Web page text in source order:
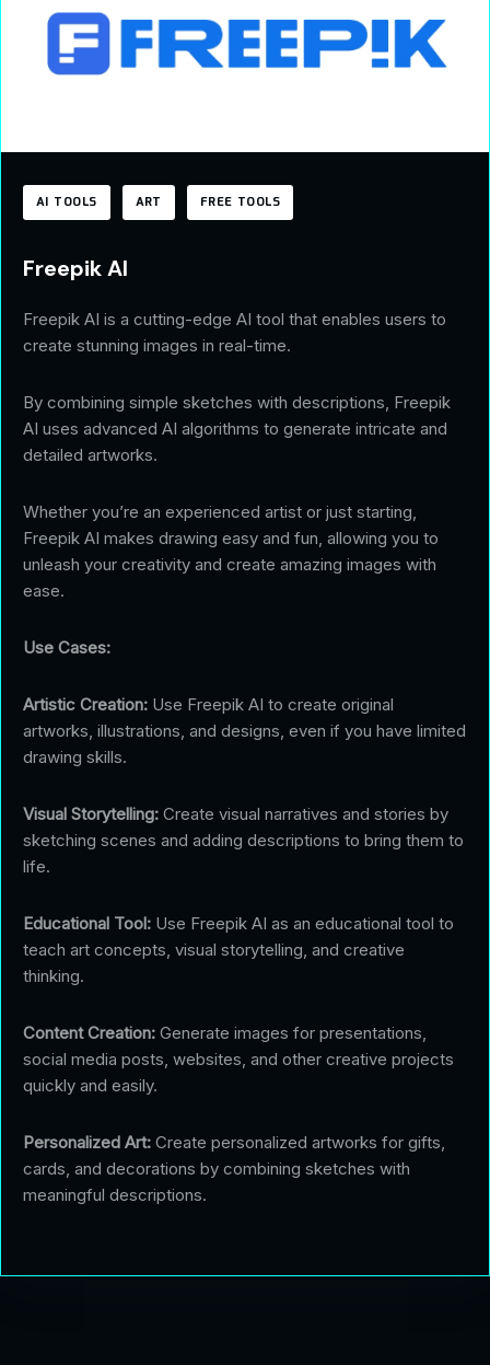
AI TOOLS ART FREE TOOLS
Freepik AI
Freepik AI is a cutting-edge AI tool that enables users to
create stunning images in real-time.
By combining simple sketches with descriptions, Freepik
AI uses advanced AI algorithms to generate intricate and
detailed artworks.
Whether you’re an experienced artist or just starting,
Freepik AI makes drawing easy and fun, allowing you to
unleash your creativity and create amazing images with
ease.
Use Cases:
Artistic Creation: Use Freepik AI to create original
artworks, illustrations, and designs, even if you have limited
drawing skills.
Visual Storytelling: Create visual narratives and stories by
sketching scenes and adding descriptions to bring them to
life.
Educational Tool: Use Freepik AI as an educational tool to
teach art concepts, visual storytelling, and creative
thinking.
Content Creation: Generate images for presentations,
social media posts, websites, and other creative projects
quickly and easily.
Personalized Art: Create personalized artworks for gifts,
cards, and decorations by combining sketches with
meaningful descriptions.